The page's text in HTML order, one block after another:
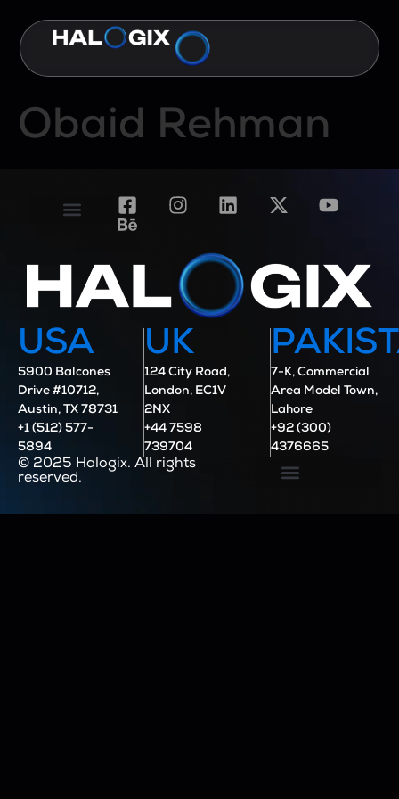
Obaid Rehman
USA
5900 Balcones
Drive #10712,
Austin, TX 78731
+1 (512) 577-
5894
UK
124 City Road,
London, EC1V
2NX
+44 7598
739704
7-K, Commercial
Area Model Town,
Lahore
+92 (300)
4376665
© 2025 Halogix. All rights
reserved.